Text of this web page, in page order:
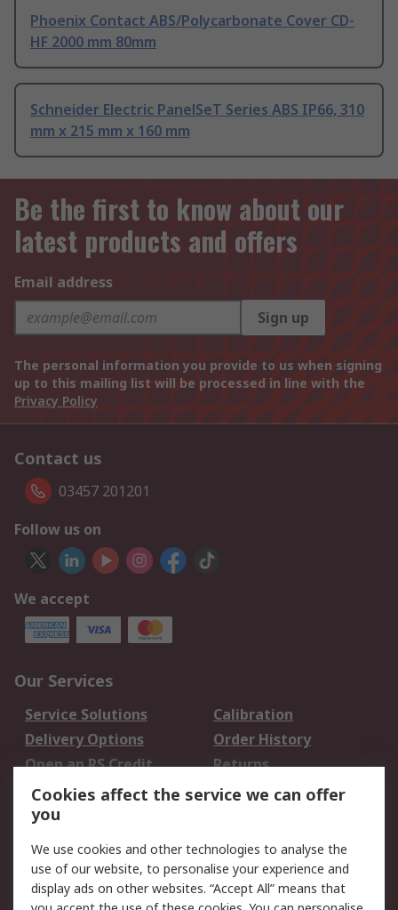
Phoenix Contact ABS/Polycarbonate Cover CD-
HF 2000 mm 80mm
Schneider Electric PanelSeT Series ABS IP66, 310
mm x 215 mm x 160 mm
Be the first to know about our
latest products and offers
Email address
Sign up
The personal information you provide to us when signing
up to this mailing list will be processed in line with the
Privacy Policy
Contact us
03457 201201
Follow us on
We accept
Our Services
Service Solutions
Calibration
Delivery Options
Order History
Open an RS Credit
Account
Returns
Scheduled Orders
Legal
Cookie Policy
Email Security
Cookies affect the service we can offer
you
We use cookies and other technologies to analyse the
use of our website, to personalise your experience and
display ads on other websites. “Accept All” means that